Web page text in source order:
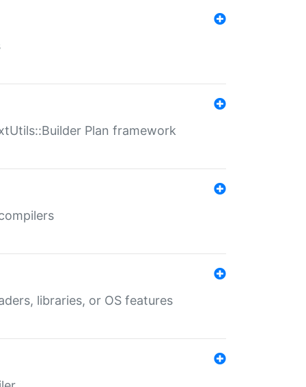
Plan framework
libraries, or OS features